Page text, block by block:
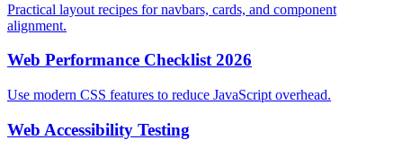
Practical layout recipes for navbars, cards, and component
alignment.
Web Performance Checklist 2026
Use modern CSS features to reduce JavaScript overhead.
Web Accessibility Testing